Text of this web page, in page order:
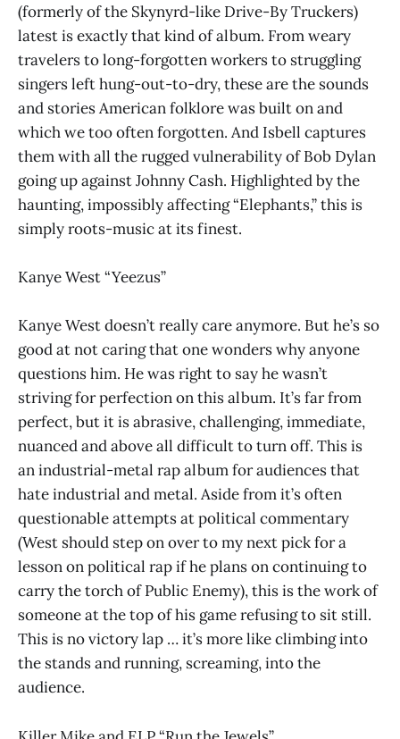
(formerly of the Skynyrd-like Drive-By Truckers)
latest is exactly that kind of album. From weary
travelers to long-forgotten workers to struggling
singers left hung-out-to-dry, these are the sounds
and stories American folklore was built on and
which we too often forgotten. And Isbell captures
them with all the rugged vulnerability of Bob Dylan
going up against Johnny Cash. Highlighted by the
haunting, impossibly affecting “Elephants,” this is
simply roots-music at its finest.
Kanye West “Yeezus”
Kanye West doesn’t really care anymore. But he’s so
good at not caring that one wonders why anyone
questions him. He was right to say he wasn’t
striving for perfection on this album. It’s far from
perfect, but it is abrasive, challenging, immediate,
nuanced and above all difficult to turn off. This is
an industrial-metal rap album for audiences that
hate industrial and metal. Aside from it’s often
questionable attempts at political commentary
(West should step on over to my next pick for a
lesson on political rap if he plans on continuing to
carry the torch of Public Enemy), this is the work of
someone at the top of his game refusing to sit still.
This is no victory lap … it’s more like climbing into
the stands and running, screaming, into the
audience.